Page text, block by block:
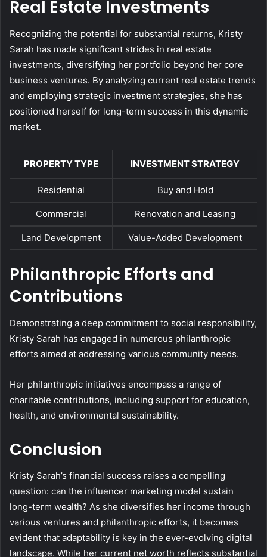
Real Estate Investments
Recognizing the potential for substantial returns, Kristy
Sarah has made significant strides in real estate
investments, diversifying her portfolio beyond her core
business ventures. By analyzing current real estate trends
and employing strategic investment strategies, she has
positioned herself for long-term success in this dynamic
market.
PROPERTY TYPE INVESTMENT STRATEGY
Residential Buy and Hold
Commercial Renovation and Leasing
Land Development Value-Added Development
Philanthropic Efforts and
Contributions
Demonstrating a deep commitment to social responsibility,
Kristy Sarah has engaged in numerous philanthropic
efforts aimed at addressing various community needs.
Her philanthropic initiatives encompass a range of
charitable contributions, including support for education,
health, and environmental sustainability.
Conclusion
Kristy Sarah’s financial success raises a compelling
question: can the influencer marketing model sustain
long-term wealth? As she diversifies her income through
various ventures and philanthropic efforts, it becomes
evident that adaptability is key in the ever-evolving digital
landscape. While her current net worth reflects substantial